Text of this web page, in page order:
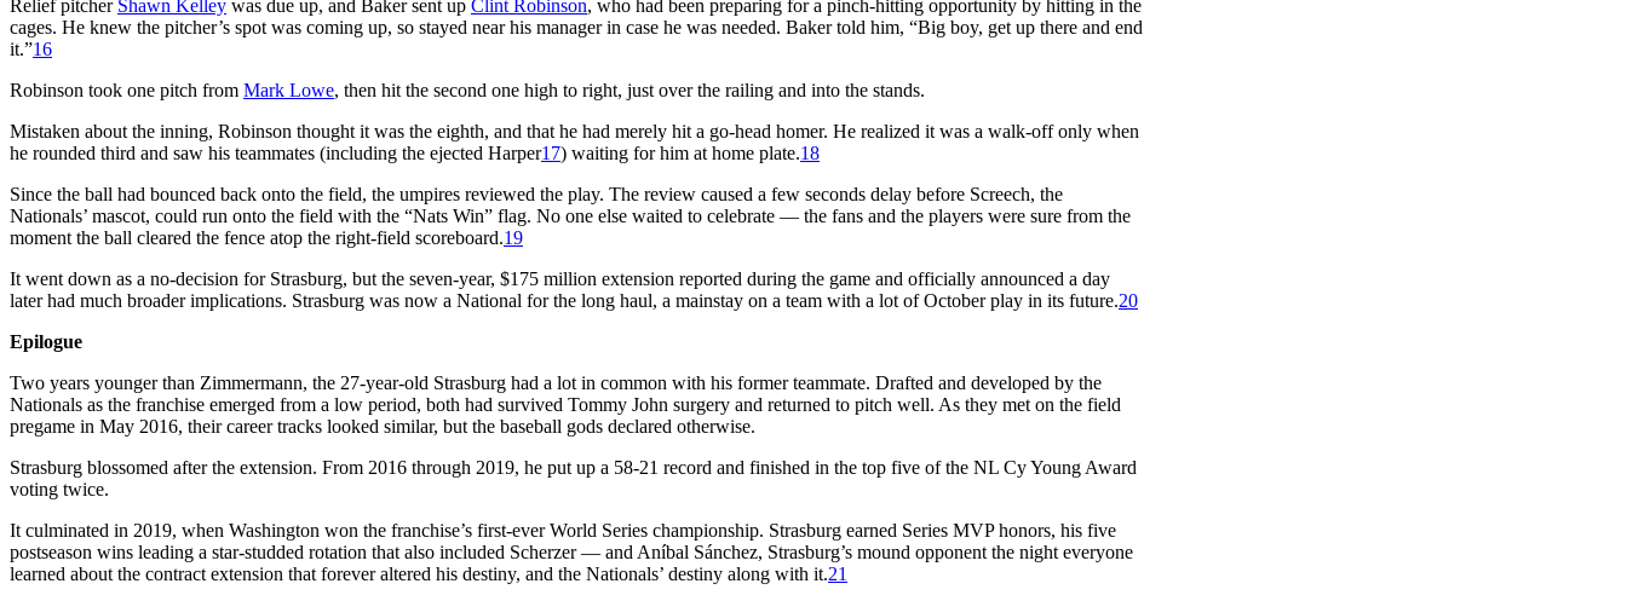
Relief pitcher Shawn Kelley was due up, and Baker sent up Clint Robinson, who had been preparing for a pinch-hitting opportunity by hitting in the
cages. He knew the pitcher’s spot was coming up, so stayed near his manager in case he was needed. Baker told him, “Big boy, get up there and end
it.”16
Robinson took one pitch from Mark Lowe, then hit the second one high to right, just over the railing and into the stands.
Mistaken about the inning, Robinson thought it was the eighth, and that he had merely hit a go-head homer. He realized it was a walk-off only when
he rounded third and saw his teammates (including the ejected Harper17) waiting for him at home plate.18
Since the ball had bounced back onto the field, the umpires reviewed the play. The review caused a few seconds delay before Screech, the
Nationals’ mascot, could run onto the field with the “Nats Win” flag. No one else waited to celebrate — the fans and the players were sure from the
moment the ball cleared the fence atop the right-field scoreboard.19
It went down as a no-decision for Strasburg, but the seven-year, $175 million extension reported during the game and officially announced a day
later had much broader implications. Strasburg was now a National for the long haul, a mainstay on a team with a lot of October play in its future.20
Epilogue
Two years younger than Zimmermann, the 27-year-old Strasburg had a lot in common with his former teammate. Drafted and developed by the
Nationals as the franchise emerged from a low period, both had survived Tommy John surgery and returned to pitch well. As they met on the field
pregame in May 2016, their career tracks looked similar, but the baseball gods declared otherwise.
Strasburg blossomed after the extension. From 2016 through 2019, he put up a 58-21 record and finished in the top five of the NL Cy Young Award
voting twice.
It culminated in 2019, when Washington won the franchise’s first-ever World Series championship. Strasburg earned Series MVP honors, his five
postseason wins leading a star-studded rotation that also included Scherzer — and Aníbal Sánchez, Strasburg’s mound opponent the night everyone
learned about the contract extension that forever altered his destiny, and the Nationals’ destiny along with it.21